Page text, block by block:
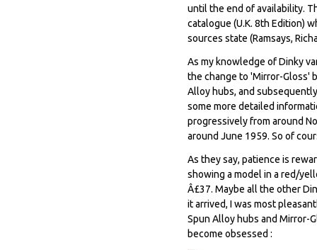
until the end of availability.
catalogue (U.K. 8th Edition)
sources state (Ramsays,
As my knowledge of Dinky
the change to 'Mirror-Gloss'
Alloy hubs, and
some more detailed
progressively from around
around June 1959. So of
As they say, patience is
showing a model in a red/
Â£37. Maybe all the other
it arrived, I was most
Spun Alloy hubs and Mirror-
become obsessed :